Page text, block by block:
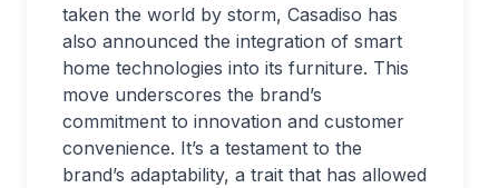
taken the world by storm, Casadiso has
also announced the integration of smart
home technologies into its furniture. This
move underscores the brand’s
commitment to innovation and customer
convenience. It’s a testament to the
brand’s adaptability, a trait that has allowed